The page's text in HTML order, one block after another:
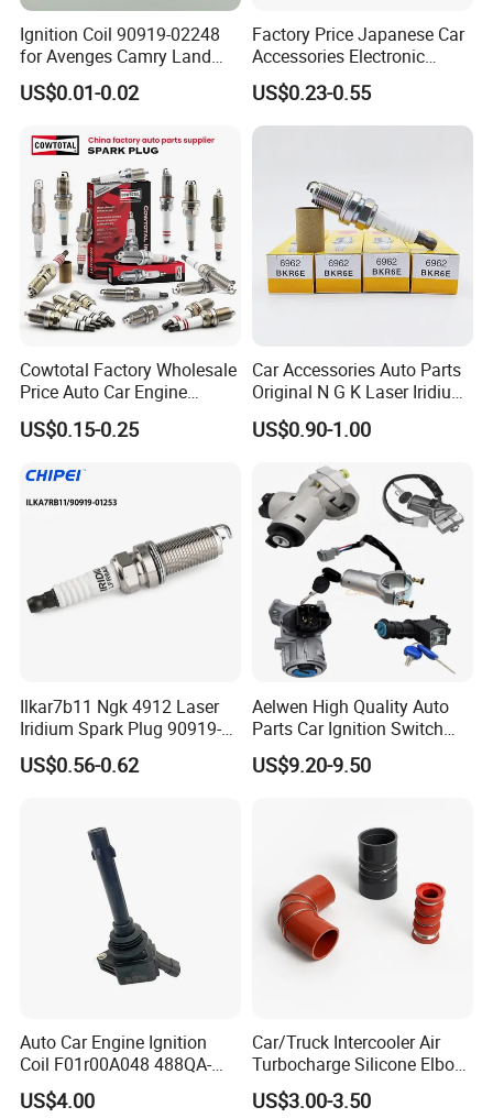
there is any quality problem, our company will
be responsible to the end.
Ignition Coil 90919-02248
for Avenges Camry Land
Cruiser Prado 1az 1gr 2UR
US$0.01-0.02
Factory Price Japanese Car
Accessories Electronic
Electrical Parts Nickel
Iridium Bujias Spark Plug
90919-01240 90919-01233
US$0.23-0.55
Cowtotal Factory Wholesale
Price Auto Car Engine
Iridium Platinum Bujias
Spark Plugs for Denso
Ford Chevrolet Nissan Tiida
US$0.15-0.25
Car Accessories Auto Parts
Original N G K Laser Iridium
Spark Plug 6962 2288
Bkr6e
US$0.90-1.00
Ilkar7b11 Ngk 4912 Laser
Iridium Spark Plug 90919-
01253 Auto Ignition Plug
Replacement Parts for
US$0.56-0.62
Aelwen High Quality Auto
Parts Car Ignition Switch
Ignition Starter Switch with
Key Fit for FIAT Citroen
US$9.20-9.50
Auto Car Engine Ignition
Coil F01r00A048 488QA-
3705100 Fit for Byd M6 S6
US$4.00
Car/Truck Intercooler Air
Turbocharge Silicone Elbow
Hose Pipe
US$3.00-3.50